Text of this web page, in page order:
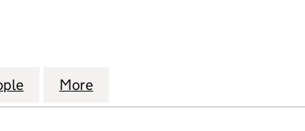
LTD (15868540)
UK INVESTMENTS LTD (15868540)
for HALLIBURTON UK INVESTMENTS
More